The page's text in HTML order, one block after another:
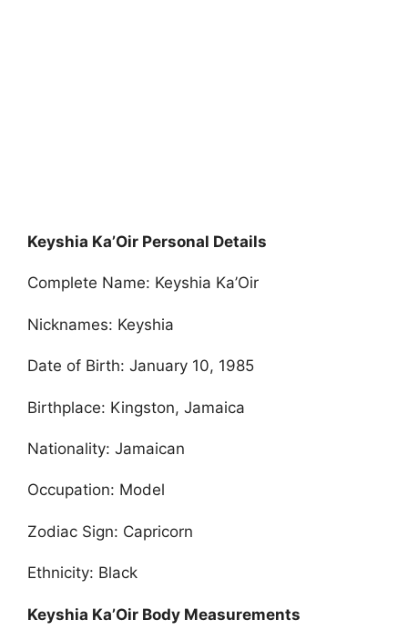
Keyshia Ka’Oir Personal Details
Complete Name: Keyshia Ka’Oir
Nicknames: Keyshia
Date of Birth: January 10, 1985
Birthplace: Kingston, Jamaica
Nationality: Jamaican
Occupation: Model
Zodiac Sign: Capricorn
Ethnicity: Black
Keyshia Ka’Oir Body Measurements